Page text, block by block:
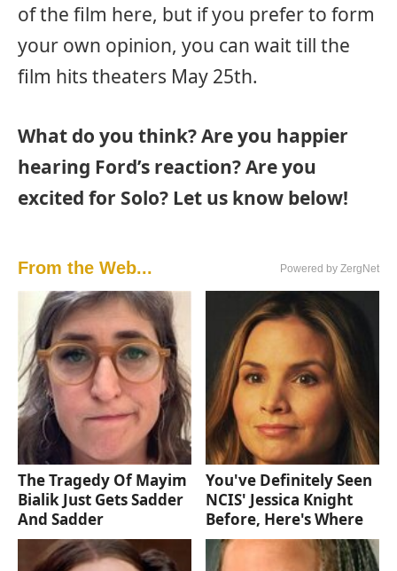
of the film here, but if you prefer to form
your own opinion, you can wait till the
film hits theaters May 25th.
What do you think? Are you happier
hearing Ford’s reaction? Are you
excited for Solo? Let us know below!
From the Web... Powered by ZergNet
The Tragedy Of Mayim
Bialik Just Gets Sadder
And Sadder
You've Definitely Seen
NCIS' Jessica Knight
Before, Here's Where